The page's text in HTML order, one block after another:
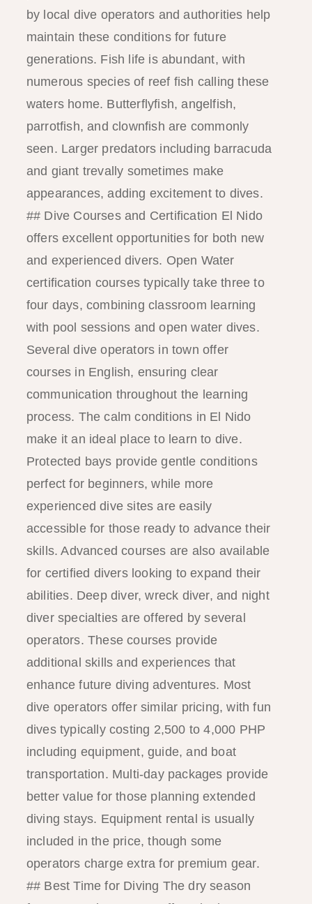
by local dive operators and authorities help
maintain these conditions for future
generations. Fish life is abundant, with
numerous species of reef fish calling these
waters home. Butterflyfish, angelfish,
parrotfish, and clownfish are commonly
seen. Larger predators including barracuda
and giant trevally sometimes make
appearances, adding excitement to dives.
## Dive Courses and Certification El Nido
offers excellent opportunities for both new
and experienced divers. Open Water
certification courses typically take three to
four days, combining classroom learning
with pool sessions and open water dives.
Several dive operators in town offer
courses in English, ensuring clear
communication throughout the learning
process. The calm conditions in El Nido
make it an ideal place to learn to dive.
Protected bays provide gentle conditions
perfect for beginners, while more
experienced dive sites are easily
accessible for those ready to advance their
skills. Advanced courses are also available
for certified divers looking to expand their
abilities. Deep diver, wreck diver, and night
diver specialties are offered by several
operators. These courses provide
additional skills and experiences that
enhance future diving adventures. Most
dive operators offer similar pricing, with fun
dives typically costing 2,500 to 4,000 PHP
including equipment, guide, and boat
transportation. Multi-day packages provide
better value for those planning extended
diving stays. Equipment rental is usually
included in the price, though some
operators charge extra for premium gear.
## Best Time for Diving The dry season